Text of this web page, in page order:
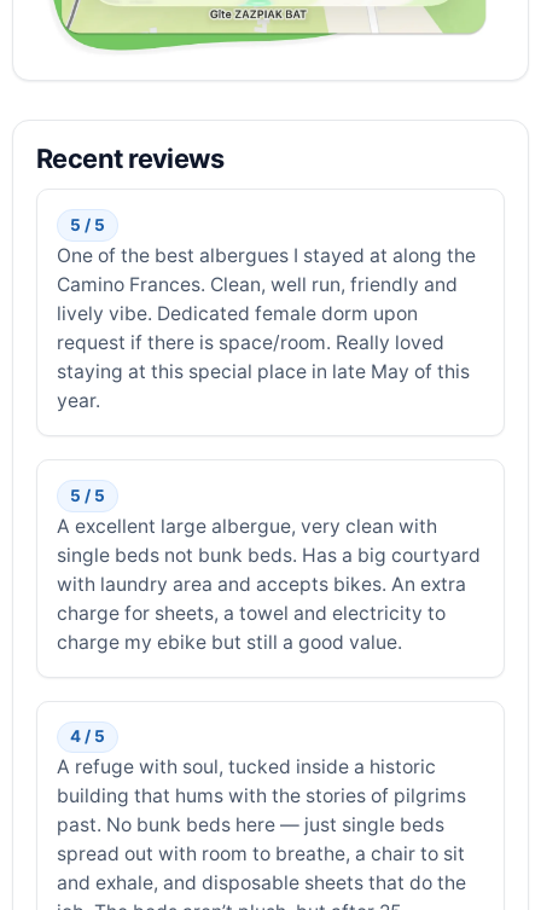
Recent reviews
5 / 5
One of the best albergues I stayed at along the
Camino Frances. Clean, well run, friendly and
lively vibe. Dedicated female dorm upon
request if there is space/room. Really loved
staying at this special place in late May of this
year.
5 / 5
A excellent large albergue, very clean with
single beds not bunk beds. Has a big courtyard
with laundry area and accepts bikes. An extra
charge for sheets, a towel and electricity to
charge my ebike but still a good value.
4 / 5
A refuge with soul, tucked inside a historic
building that hums with the stories of pilgrims
past. No bunk beds here — just single beds
spread out with room to breathe, a chair to sit
and exhale, and disposable sheets that do the